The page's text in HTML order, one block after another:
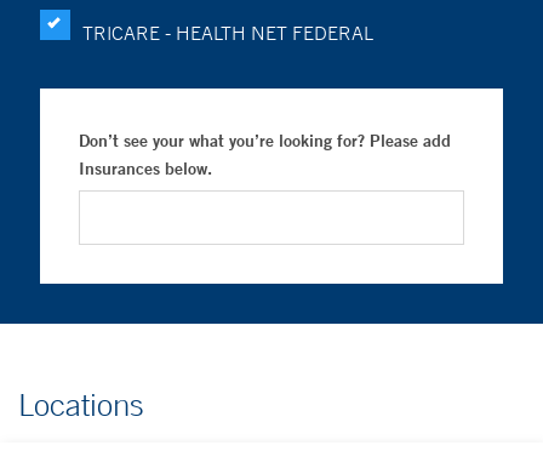
TRICARE - HEALTH NET FEDERAL
Don’t see your what you’re looking for? Please add
Insurances below.
Locations